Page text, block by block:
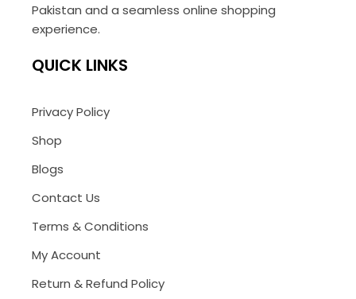
Pakistan and a seamless online shopping
experience.
QUICK LINKS
Privacy Policy
Shop
Blogs
Contact Us
Terms & Conditions
My Account
Return & Refund Policy